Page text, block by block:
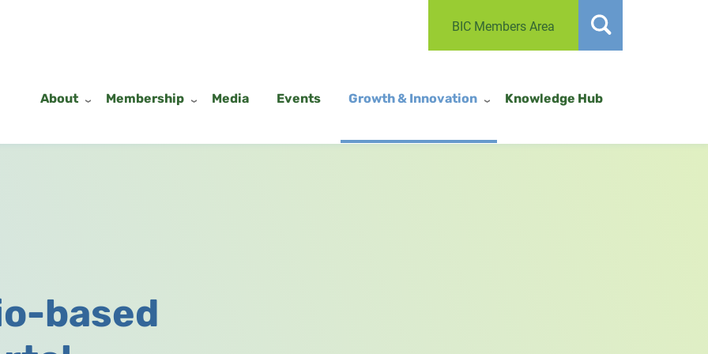
BIC Members Area
About Membership Media Events Growth & Innovation Knowledge Hub
based